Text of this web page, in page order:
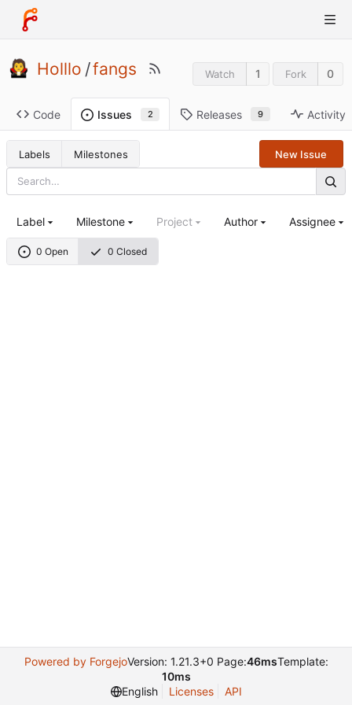
Holllo /fangs Watch 1 Fork 0
Code Issues 2 Releases 9 Activity
Labels Milestones New Issue
0 Open 0 Closed
Label Milestone Project Author Assignee
Powered by ForgejoVersion: 1.21.3+0 Page:46msTemplate:
10ms
English
Licenses API